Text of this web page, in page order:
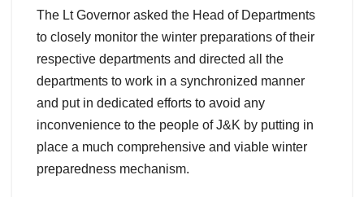
The Lt Governor asked the Head of Departments
to closely monitor the winter preparations of their
respective departments and directed all the
departments to work in a synchronized manner
and put in dedicated efforts to avoid any
inconvenience to the people of J&K by putting in
place a much comprehensive and viable winter
preparedness mechanism.